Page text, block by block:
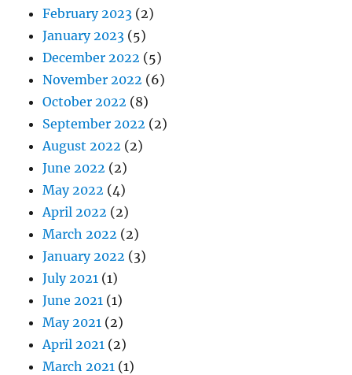
February 2023 (2)
January 2023 (5)
December 2022 (5)
November 2022 (6)
October 2022 (8)
September 2022 (2)
August 2022 (2)
June 2022 (2)
May 2022 (4)
April 2022 (2)
March 2022 (2)
January 2022 (3)
July 2021 (1)
June 2021 (1)
May 2021 (2)
April 2021 (2)
March 2021 (1)